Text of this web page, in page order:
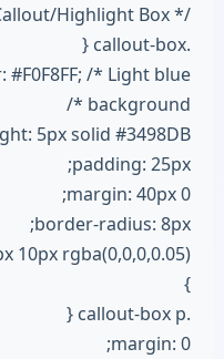
/* Callout/Highlight Box */
.callout-box {
/* Light blue
background */
5px solid #3498DB;
padding: 25px;
margin: 40px 0;
border-radius: 8px;
10px rgba(0,0,0,0.05);
}
.callout-box p {
margin: 0;